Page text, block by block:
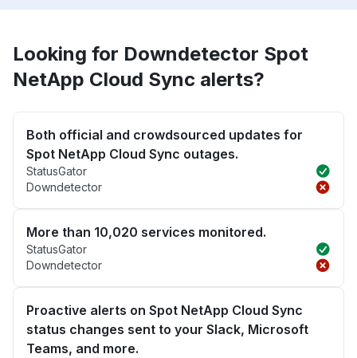
Looking for Downdetector Spot
NetApp Cloud Sync alerts?
Both official and crowdsourced updates for
Spot NetApp Cloud Sync outages.
StatusGator
Downdetector
More than 10,020 services monitored.
StatusGator
Downdetector
Proactive alerts on Spot NetApp Cloud Sync
status changes sent to your Slack, Microsoft
Teams, and more.